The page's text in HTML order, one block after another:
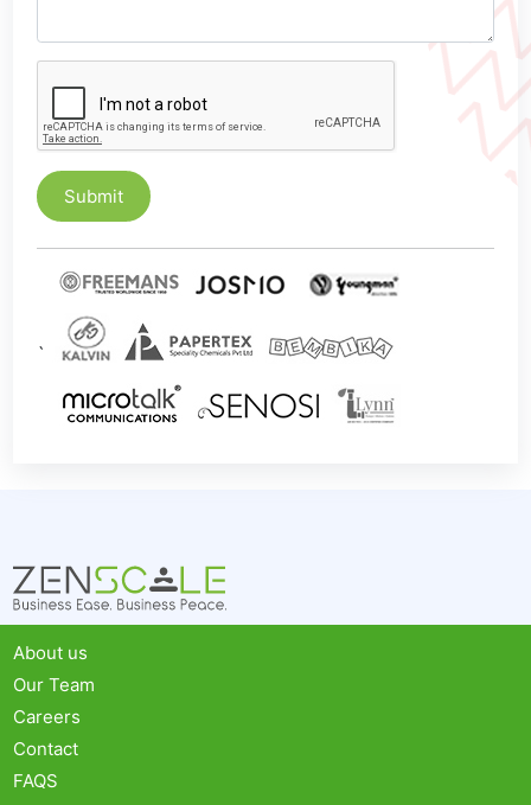
Submit
`
About us
Our Team
Careers
Contact
FAQS